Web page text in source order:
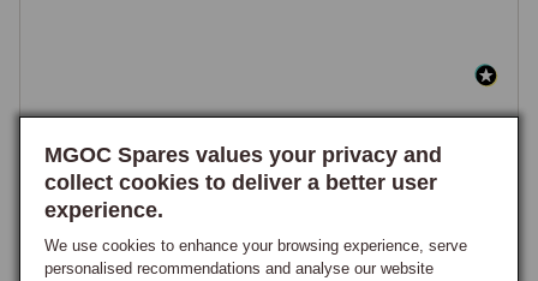
MGOC Spares values your privacy and
collect cookies to deliver a better user
experience.
We use cookies to enhance your browsing experience, serve
personalised recommendations and analyse our website